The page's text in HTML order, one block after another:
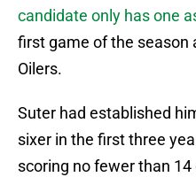
candidate only has one
first game of the season
Oilers.
Suter had established
sixer in the first three
scoring no fewer than